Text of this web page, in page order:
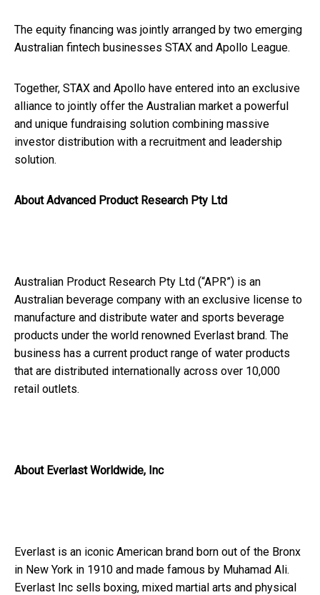
The equity financing was jointly arranged by two emerging
Australian fintech businesses STAX and Apollo League.
Together, STAX and Apollo have entered into an exclusive
alliance to jointly offer the Australian market a powerful
and unique fundraising solution combining massive
investor distribution with a recruitment and leadership
solution.
About Advanced Product Research Pty Ltd
Australian Product Research Pty Ltd (“APR”) is an
Australian beverage company with an exclusive license to
manufacture and distribute water and sports beverage
products under the world renowned Everlast brand. The
business has a current product range of water products
that are distributed internationally across over 10,000
retail outlets.
About Everlast Worldwide, Inc
Everlast is an iconic American brand born out of the Bronx
in New York in 1910 and made famous by Muhamad Ali.
Everlast Inc sells boxing, mixed martial arts and physical